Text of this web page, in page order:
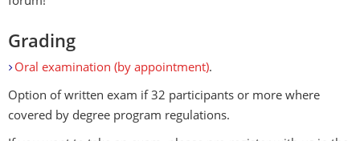
Grading
Oral examination (by appointment).
Option of written exam if 32 participants or more where
covered by degree program regulations.